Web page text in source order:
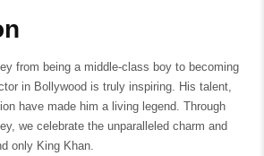
from being a middle-class boy to becoming
in Bollywood is truly inspiring. His talent,
have made him a living legend. Through
we celebrate the unparalleled charm and
only King Khan.